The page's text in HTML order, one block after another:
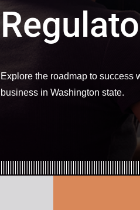
Explore the roadmap to success
business in Washington state.